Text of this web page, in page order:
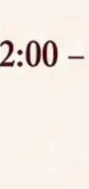
to One Year
FYIC in
against